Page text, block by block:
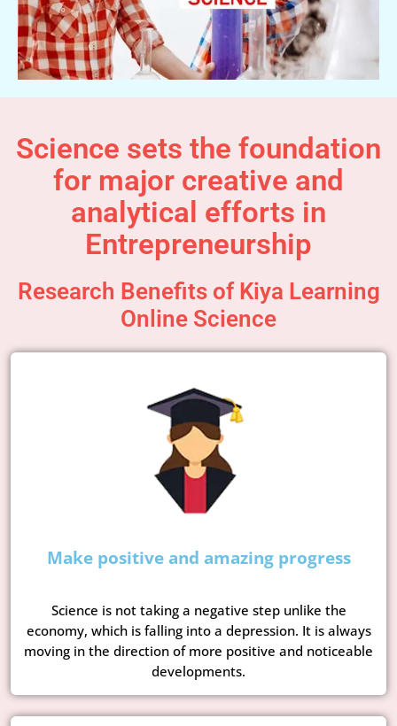
Science sets the foundation
for major creative and
analytical efforts in
Entrepreneurship
Research Benefits of Kiya Learning
Online Science
Make positive and amazing progress
Science is not taking a negative step unlike the
economy, which is falling into a depression. It is always
moving in the direction of more positive and noticeable
developments.